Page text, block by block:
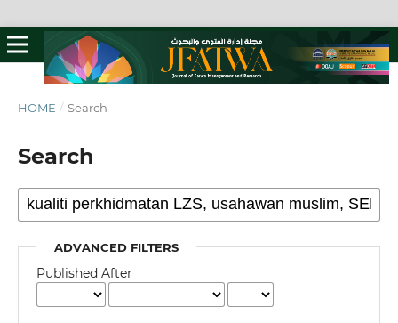
HOME / Search
Search
ADVANCED FILTERS
Published After